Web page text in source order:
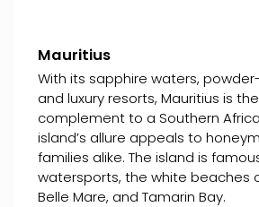
Mauritius
With its sapphire waters,
and luxury resorts, Mauritius is
complement to a Southern
island’s allure appeals to
families alike. The island is
watersports, the white beaches
Belle Mare, and Tamarin Bay.